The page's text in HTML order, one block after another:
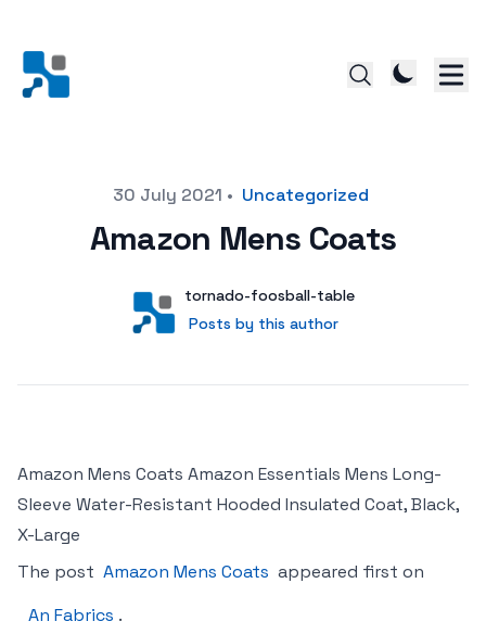
30 July 2021 • Uncategorized
Amazon Mens Coats
User
tornado-foosball-table
Posts by this author
Posts by this author
Amazon Mens Coats Amazon Essentials Mens Long-
Sleeve Water-Resistant Hooded Insulated Coat, Black,
X-Large
The post Amazon Mens Coats appeared first on
An Fabrics .